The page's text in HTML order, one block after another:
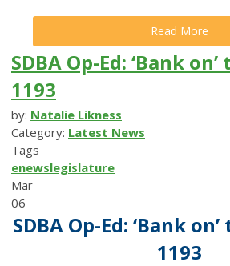
Read More
SDBA Op-Ed: ‘Bank
1193
by: Natalie Likness
Category: Latest News
Tags
enewslegislature
Mar
06
SDBA Op-Ed: ‘Bank
1193